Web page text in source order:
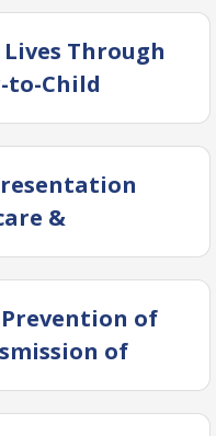
Lives Through
to-Child
&
of
of